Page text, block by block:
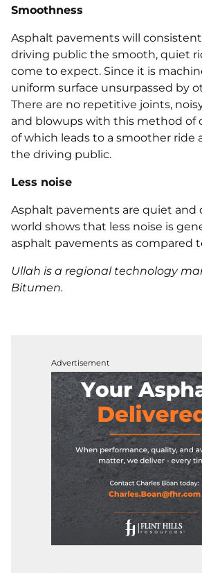
Smoothness
Asphalt pavements will
driving public the smooth, quiet
come to expect. Since it is
uniform surface unsurpassed by
There are no repetitive joints,
and blowups with this method of
of which leads to a smoother ride
the driving public.
Less noise
Asphalt pavements are quiet and
world shows that less noise is
asphalt pavements as compared
Ullah is a regional technology
Bitumen.
Advertisement